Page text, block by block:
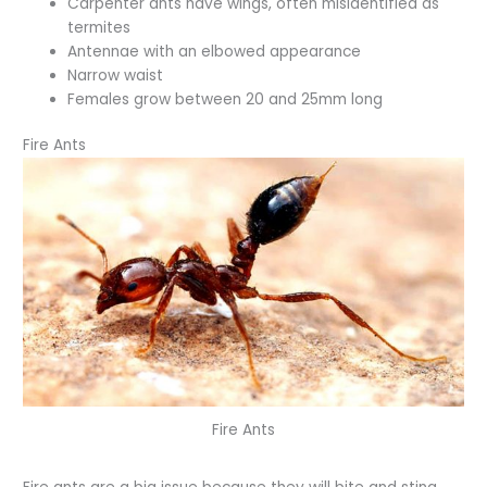
termites
Antennae with an elbowed appearance
Narrow waist
Females grow between 20 and 25mm long
Fire Ants
Fire Ants